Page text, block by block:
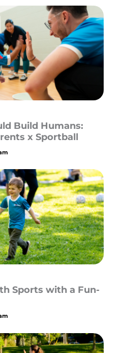
Build Humans:
x Sportball
Sports with a Fun-